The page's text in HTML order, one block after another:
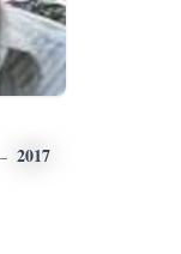
2017